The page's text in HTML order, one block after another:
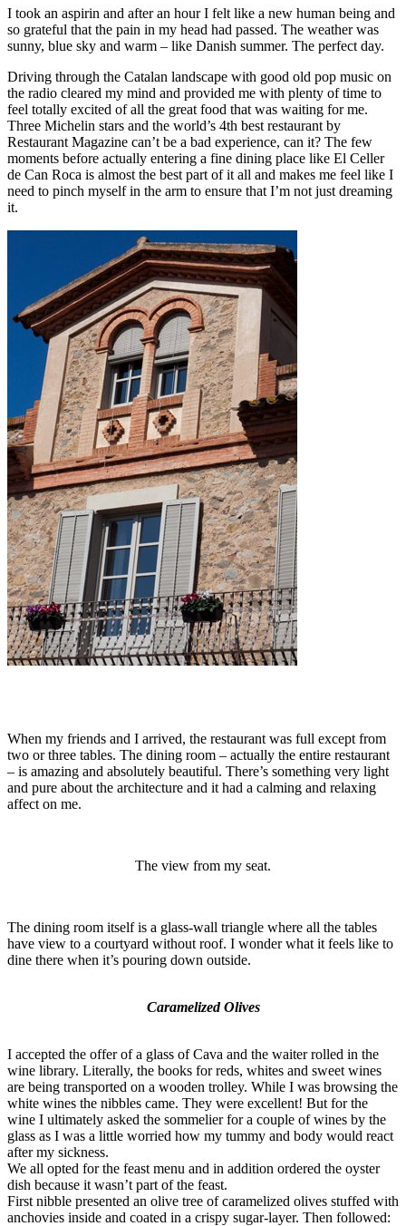
I took an aspirin and after an hour I felt like a new human being and
so grateful that the pain in my head had passed. The weather was
sunny, blue sky and warm – like Danish summer. The perfect day.
Driving through the Catalan landscape with good old pop music on
the radio cleared my mind and provided me with plenty of time to
feel totally excited of all the great food that was waiting for me.
Three Michelin stars and the world’s 4th best restaurant by
Restaurant Magazine can’t be a bad experience, can it? The few
moments before actually entering a fine dining place like El Celler
de Can Roca is almost the best part of it all and makes me feel like I
need to pinch myself in the arm to ensure that I’m not just dreaming
it.
When my friends and I arrived, the restaurant was full except from
two or three tables. The dining room – actually the entire restaurant
– is amazing and absolutely beautiful. There’s something very light
and pure about the architecture and it had a calming and relaxing
affect on me.
The view from my seat.
The dining room itself is a glass-wall triangle where all the tables
have view to a courtyard without roof. I wonder what it feels like to
dine there when it’s pouring down outside.
Caramelized Olives
I accepted the offer of a glass of Cava and the waiter rolled in the
wine library. Literally, the books for reds, whites and sweet wines
are being transported on a wooden trolley. While I was browsing the
white wines the nibbles came. They were excellent! But for the
wine I ultimately asked the sommelier for a couple of wines by the
glass as I was a little worried how my tummy and body would react
after my sickness.
We all opted for the feast menu and in addition ordered the oyster
dish because it wasn’t part of the feast.
First nibble presented an olive tree of caramelized olives stuffed with
anchovies inside and coated in a crispy sugar-layer. Then followed: